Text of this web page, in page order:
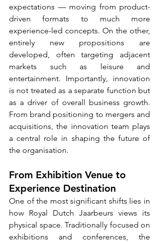
expectations — moving from product-
driven formats to much more
experience-led concepts. On the other,
entirely new propositions are
developed, often targeting adjacent
markets such as leisure and
entertainment. Importantly, innovation
is not treated as a separate function but
as a driver of overall business growth.
From brand positioning to mergers and
acquisitions, the innovation team plays
a central role in shaping the future of
the organisation.
From Exhibition Venue to
Experience Destination
One of the most significant shifts lies in
how Royal Dutch Jaarbeurs views its
physical space. Traditionally focused on
exhibitions and conferences, the